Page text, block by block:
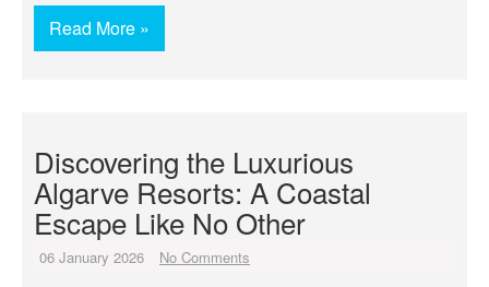
Read More »
Discovering the Luxurious
Algarve Resorts: A Coastal
Escape Like No Other
06 January 2026 No Comments